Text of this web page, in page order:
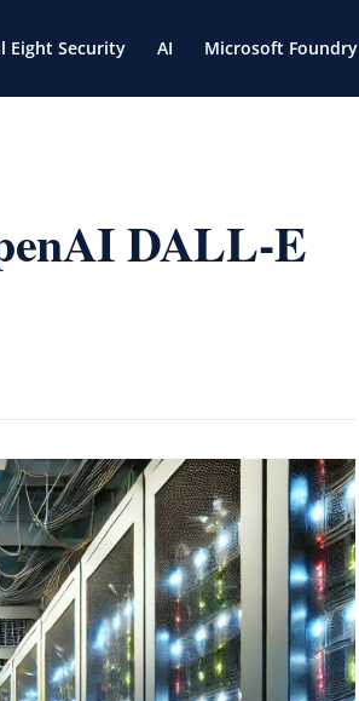
Eight Security AI Microsoft Foundry
DALL-E